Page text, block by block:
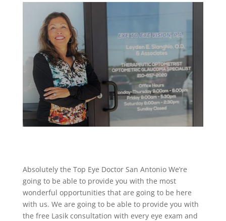
Absolutely the Top Eye Doctor San Antonio We’re
going to be able to provide you with the most
wonderful opportunities that are going to be here
with us. We are going to be able to provide you with
the free Lasik consultation with every eye exam and